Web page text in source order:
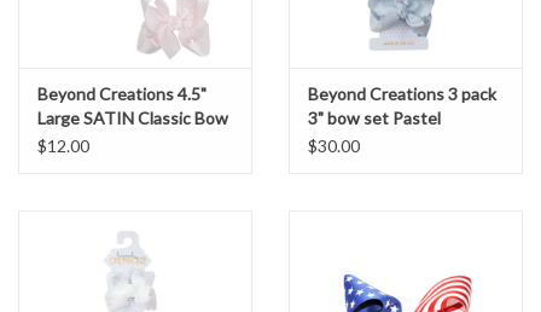
Beyond Creations 4.5"
Large SATIN Classic Bow
$12.00
Beyond Creations 3 pack
3" bow set Pastel
$30.00